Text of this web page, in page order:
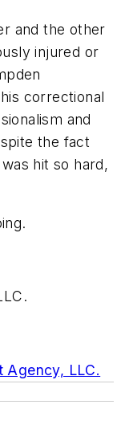
and the other
injured or
correctional
and
the fact
hit so hard,
Agency, LLC.